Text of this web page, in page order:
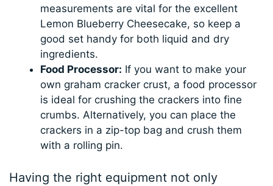
measurements are vital for the excellent
Lemon Blueberry Cheesecake, so keep a
good set handy for both liquid and dry
ingredients.
Food Processor: If you want to make your
own graham cracker crust, a food processor
is ideal for crushing the crackers into fine
crumbs. Alternatively, you can place the
crackers in a zip-top bag and crush them
with a rolling pin.
Having the right equipment not only